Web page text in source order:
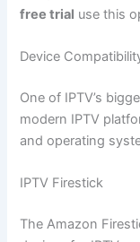
free trial use this
Device
One of IPTV’s
modern IPTV
and operating
IPTV Firestick
The Amazon